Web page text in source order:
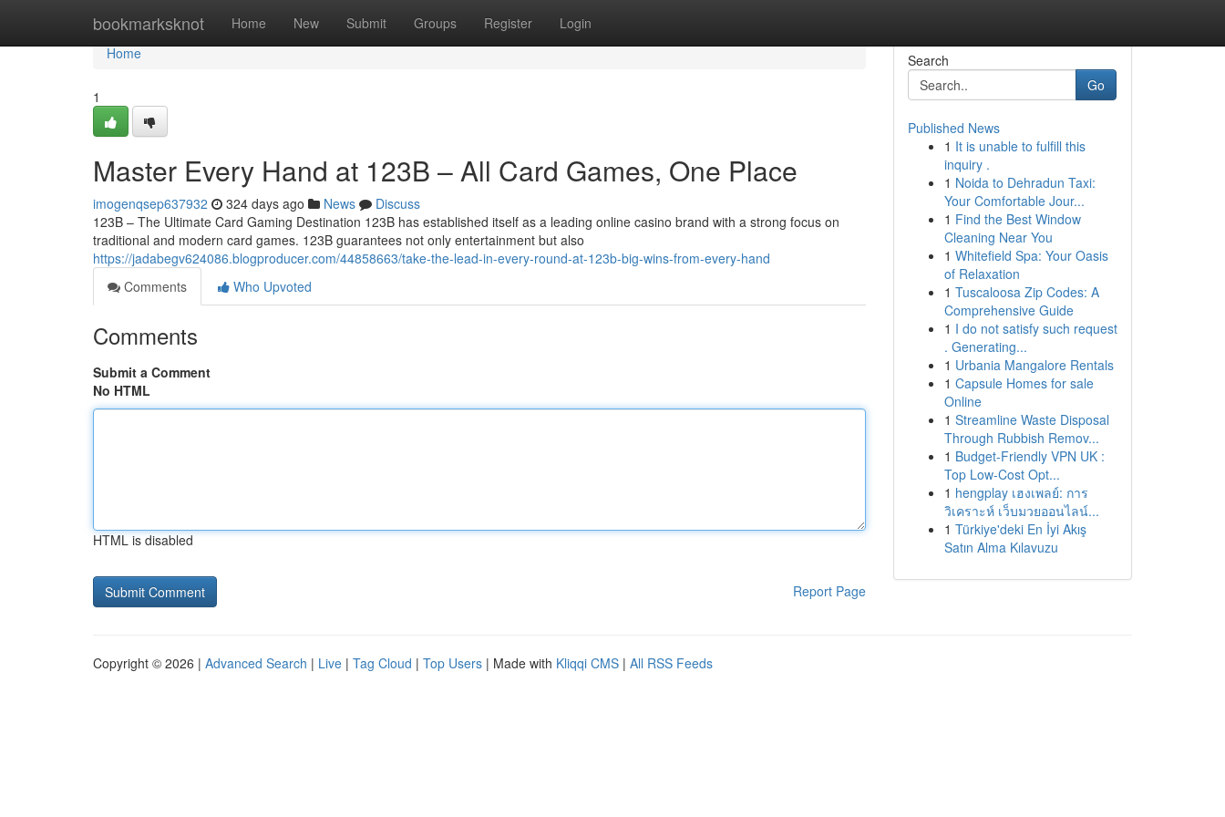
bookmarksknot Home New Submit Groups Register Login
Home
Home
1
Master Every Hand at 123B – All Card Games, One Place
imogenqsep637932 324 days ago News
Discuss
123B – The Ultimate Card Gaming Destination 123B has established itself as a leading online casino brand with a strong focus on
traditional and modern card games. 123B guarantees not only entertainment but also
https://jadabegv624086.blogproducer.com/44858663/take-the-lead-in-every-round-at-123b-big-wins-from-every-hand
Comments
Who Upvoted
Comments
Submit a Comment
No HTML
HTML is disabled
Report Page
Search
Go
Published News
1 It is unable to fulfill this
inquiry .
1 Noida to Dehradun Taxi:
Your Comfortable Jour...
1 Find the Best Window
Cleaning Near You
1 Whitefield Spa: Your Oasis
of Relaxation
1 Tuscaloosa Zip Codes: A
Comprehensive Guide
1 I do not satisfy such request
. Generating...
1 Urbania Mangalore Rentals
1 Capsule Homes for sale
Online
1 Streamline Waste Disposal
Through Rubbish Remov...
1 Budget-Friendly VPN UK :
Top Low-Cost Opt...
1 hengplay เฮงเพลย์: การ
วิเคราะห์ เว็บมวยออนไลน์...
1 Türkiye'deki En İyi Akış
Satın Alma Kılavuzu
Copyright © 2026 | Advanced Search | Live | Tag Cloud | Top Users | Made with Kliqqi CMS | All RSS Feeds